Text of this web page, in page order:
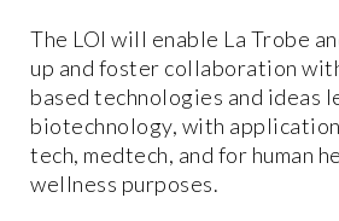
The LOI will enable La Trobe
up and foster collaboration
based technologies and ideas
biotechnology, with
tech, medtech, and for human
wellness purposes.